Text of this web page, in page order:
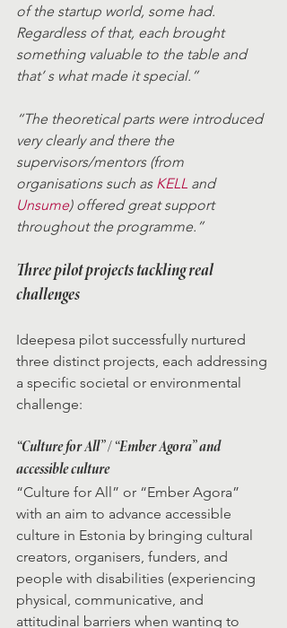
of the startup world, some had.
Regardless of that, each brought
something valuable to the table and
that’ s what made it special.”
“The theoretical parts were introduced
very clearly and there the
supervisors/mentors (from
organisations such as KELL and
Unsume) offered great support
throughout the programme.”
Three pilot projects tackling real
challenges
Ideepesa pilot successfully nurtured
three distinct projects, each addressing
a specific societal or environmental
challenge:
“Culture for All” / “Ember Agora” and
accessible culture
“Culture for All” or “Ember Agora”
with an aim to advance accessible
culture in Estonia by bringing cultural
creators, organisers, funders, and
people with disabilities (experiencing
physical, communicative, and
attitudinal barriers when wanting to